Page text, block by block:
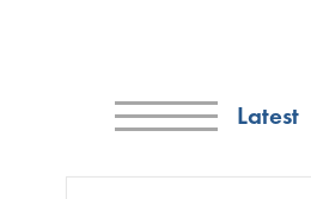
Latest